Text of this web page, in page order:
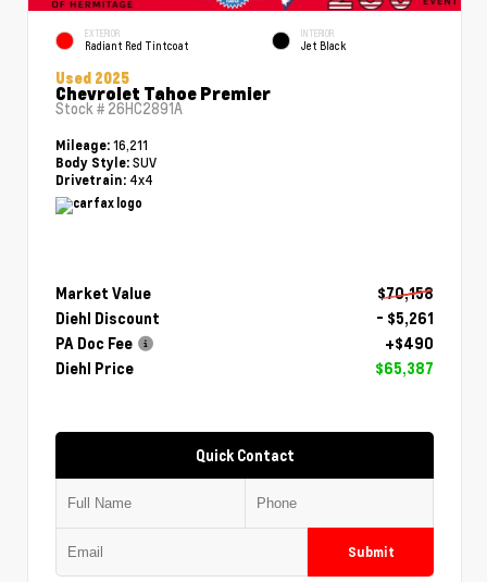
EXTERIOR
Radiant Red Tintcoat
INTERIOR
Jet Black
Used 2025
Chevrolet Tahoe Premier
Stock # 26HC2891A
Mileage: 16,211
Body Style: SUV
Drivetrain: 4x4
Market Value
$70,158
Diehl Discount
- $5,261
PA Doc Fee
+$490
Diehl Price
$65,387
Quick Contact
Submit